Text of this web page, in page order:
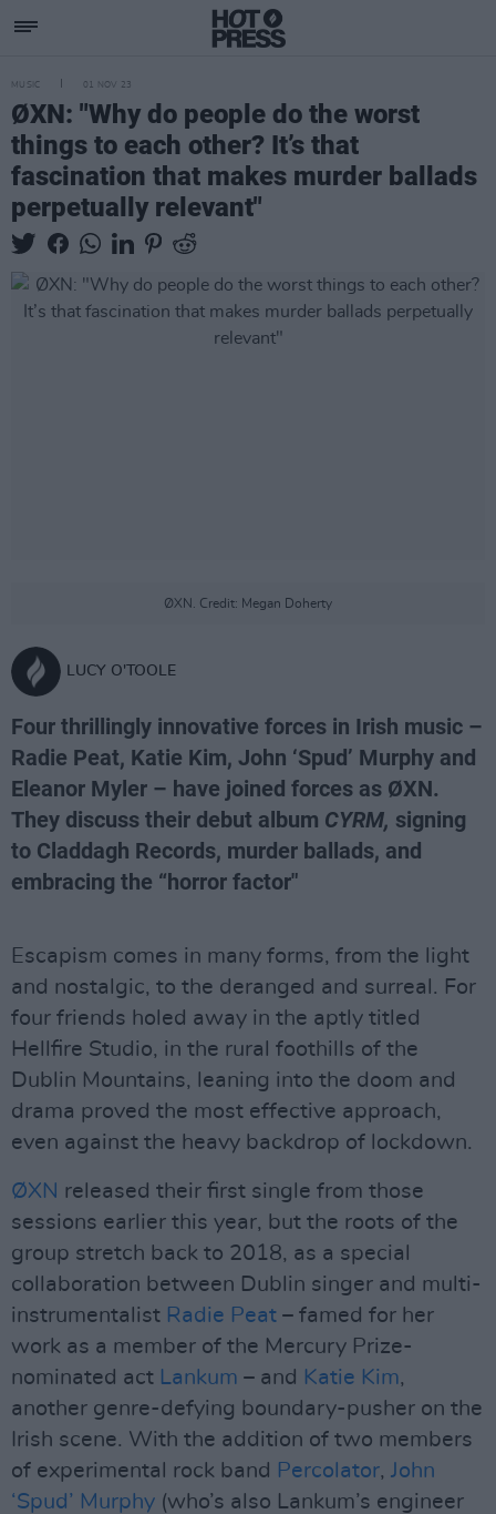
MUSIC 01 NOV 23
ØXN: "Why do people do the worst
things to each other? It’s that
fascination that makes murder ballads
perpetually relevant"
ØXN. Credit: Megan Doherty
LUCY O'TOOLE
Four thrillingly innovative forces in Irish music –
Radie Peat, Katie Kim, John ‘Spud’ Murphy and
Eleanor Myler – have joined forces as ØXN.
They discuss their debut album CYRM, signing
to Claddagh Records, murder ballads, and
embracing the “horror factor"
Escapism comes in many forms, from the light
and nostalgic, to the deranged and surreal. For
four friends holed away in the aptly titled
Hellfire Studio, in the rural foothills of the
Dublin Mountains, leaning into the doom and
drama proved the most effective approach,
even against the heavy backdrop of lockdown.
ØXN released their first single from those
sessions earlier this year, but the roots of the
group stretch back to 2018, as a special
collaboration between Dublin singer and multi-
instrumentalist Radie Peat – famed for her
work as a member of the Mercury Prize-
nominated act Lankum – and Katie Kim,
another genre-defying boundary-pusher on the
Irish scene. With the addition of two members
of experimental rock band Percolator, John
‘Spud’ Murphy (who’s also Lankum’s engineer